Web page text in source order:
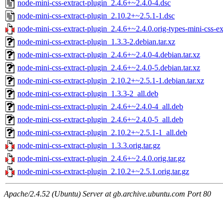
node-mini-css-extract-plugin_2.4.6+~2.4.0-4.dsc
node-mini-css-extract-plugin_2.10.2+~2.5.1-1.dsc
node-mini-css-extract-plugin_2.4.6+~2.4.0.orig-types-mini-css-
node-mini-css-extract-plugin_1.3.3-2.debian.tar.xz
node-mini-css-extract-plugin_2.4.6+~2.4.0-4.debian.tar.xz
node-mini-css-extract-plugin_2.4.6+~2.4.0-5.debian.tar.xz
node-mini-css-extract-plugin_2.10.2+~2.5.1-1.debian.tar.xz
node-mini-css-extract-plugin_1.3.3-2_all.deb
node-mini-css-extract-plugin_2.4.6+~2.4.0-4_all.deb
node-mini-css-extract-plugin_2.4.6+~2.4.0-5_all.deb
node-mini-css-extract-plugin_2.10.2+~2.5.1-1_all.deb
node-mini-css-extract-plugin_1.3.3.orig.tar.gz
node-mini-css-extract-plugin_2.4.6+~2.4.0.orig.tar.gz
node-mini-css-extract-plugin_2.10.2+~2.5.1.orig.tar.gz
Apache/2.4.52 (Ubuntu) Server at gb.archive.ubuntu.com Port 80